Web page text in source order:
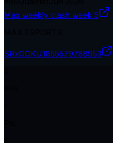
Max weekly clash week 5
SRxGOKU1855579788953